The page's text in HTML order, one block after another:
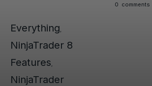
Everything
NinjaTrader 8
Features
NinjaTrader
0 comments